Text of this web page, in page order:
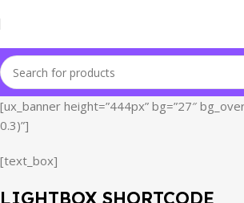
[ux_banner height=”444px” bg=”27″
0.3)”]
[text_box]
LIGHTBOX SHORTCODE